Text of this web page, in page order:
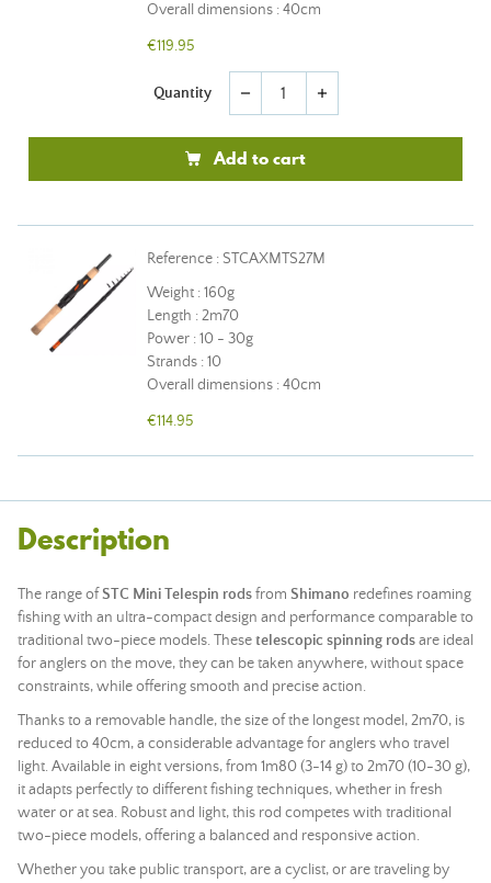
Overall dimensions : 40cm
€119.95
Quantity remove add
Add to cart
Reference : STCAXMTS27M
Weight : 160g
Length : 2m70
Power : 10 - 30g
Strands : 10
Overall dimensions : 40cm
€114.95
Description
The range ofSTC Mini Telespin rodsfrom Shimano redefines roaming
fishing with an ultra-compact design and performance comparable to
traditional two-piece models. Thesetelescopic spinning rodsare ideal
for anglers on the move, they can be taken anywhere, without space
constraints, while offering smooth and precise action.
Thanks to a removable handle, the size of the longest model, 2m70, is
reduced to 40cm, a considerable advantage for anglers who travel
light. Available in eight versions, from 1m80 (3-14 g) to 2m70 (10-30 g),
it adapts perfectly to different fishing techniques, whether in fresh
water or at sea. Robust and light, this rod competes with traditional
two-piece models, offering a balanced and responsive action.
Whether you take public transport, are a cyclist, or are traveling by